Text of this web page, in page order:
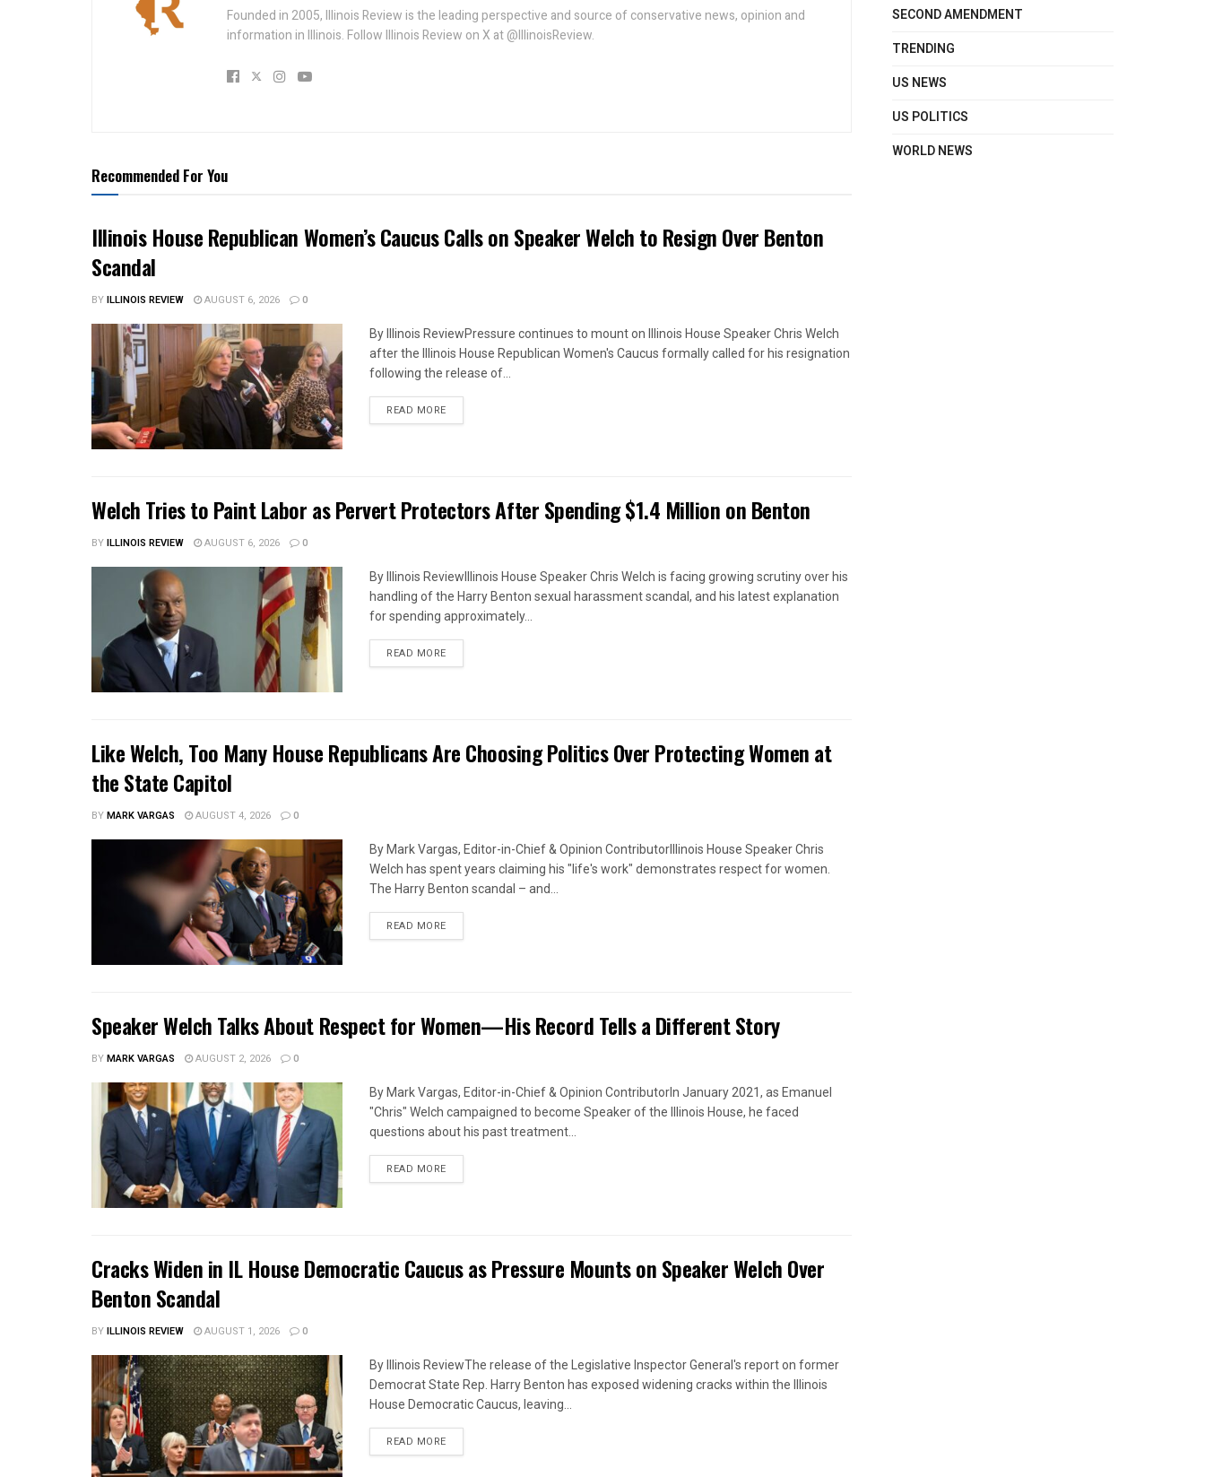
Founded in 2005, Illinois Review is the leading perspective and source of conservative news, opinion and
information in Illinois. Follow Illinois Review on X at @IllinoisReview.
Recommended For You
Illinois House Republican Women’s Caucus Calls on Speaker Welch to Resign Over Benton
Scandal
BYILLINOIS REVIEW AUGUST 6, 2026 0
By Illinois ReviewPressure continues to mount on Illinois House Speaker Chris Welch
after the Illinois House Republican Women's Caucus formally called for his resignation
following the release of...
READ MOREDETAILS
Welch Tries to Paint Labor as Pervert Protectors After Spending $1.4 Million on Benton
BYILLINOIS REVIEW AUGUST 6, 2026 0
By Illinois ReviewIllinois House Speaker Chris Welch is facing growing scrutiny over his
handling of the Harry Benton sexual harassment scandal, and his latest explanation
for spending approximately...
READ MOREDETAILS
Like Welch, Too Many House Republicans Are Choosing Politics Over Protecting Women at
the State Capitol
BYMARK VARGAS AUGUST 4, 2026 0
By Mark Vargas, Editor-in-Chief & Opinion ContributorIllinois House Speaker Chris
Welch has spent years claiming his "life's work" demonstrates respect for women.
The Harry Benton scandal – and...
READ MOREDETAILS
Speaker Welch Talks About Respect for Women—His Record Tells a Different Story
BYMARK VARGAS AUGUST 2, 2026 0
By Mark Vargas, Editor-in-Chief & Opinion ContributorIn January 2021, as Emanuel
"Chris" Welch campaigned to become Speaker of the Illinois House, he faced
questions about his past treatment...
READ MOREDETAILS
Cracks Widen in IL House Democratic Caucus as Pressure Mounts on Speaker Welch Over
Benton Scandal
BYILLINOIS REVIEW AUGUST 1, 2026 0
By Illinois ReviewThe release of the Legislative Inspector General's report on former
Democrat State Rep. Harry Benton has exposed widening cracks within the Illinois
House Democratic Caucus, leaving...
READ MOREDETAILS
SECOND AMENDMENT
TRENDING
US NEWS
US POLITICS
WORLD NEWS